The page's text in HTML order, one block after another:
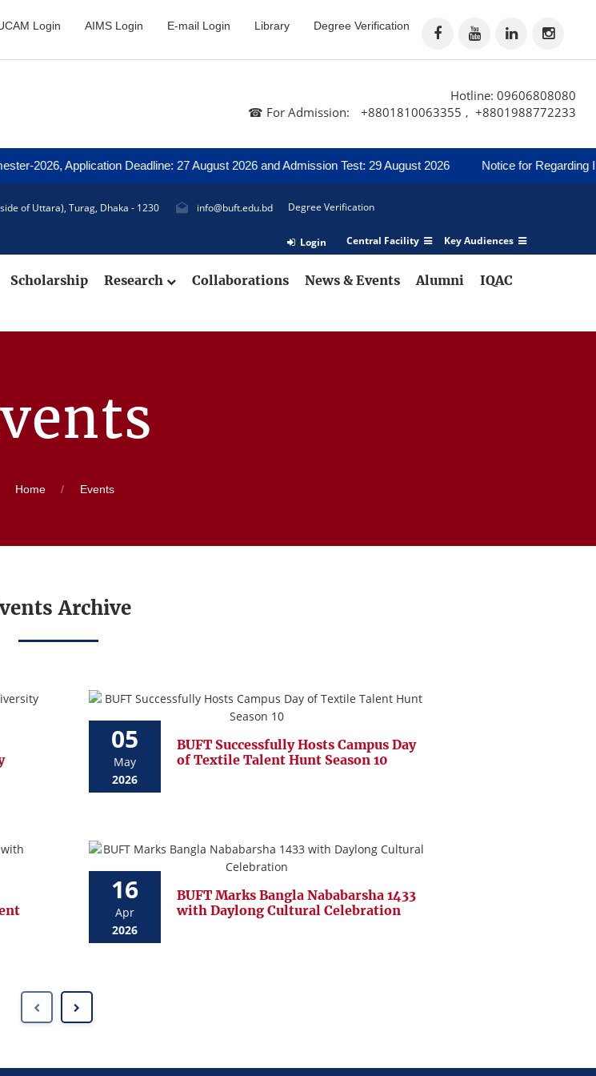
Login AIMS Login E-mail Login Library Degree Verification
Hotline: 09606808080
☎ For Admission:
+8801810063355 , +8801988772233
Application Deadline: 27 August 2026 and Admission Test: 29 August 2026 Notice for Regarding
of Uttara), Turag, Dhaka - 1230 info@buft.edu.bd Degree Verification
Central Facility Key Audiences
Login
Scholarship Research Collaborations News & Events Alumni IQAC
Home Events
Archive
05
May
2026
BUFT Successfully Hosts Campus Day
of Textile Talent Hunt Season 10
16
Apr
2026
BUFT Marks Bangla Nababarsha 1433
with Daylong Cultural Celebration